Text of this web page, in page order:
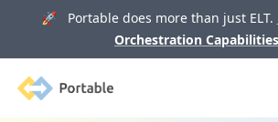
🚀 Portable does more than just ELT.
Orchestration Capabilities
Portable